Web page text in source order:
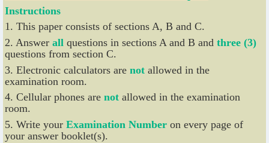
Instructions
1. This paper consists of sections A, B and C.
2. Answer all questions in sections A and B and three (3)
questions from section C.
3. Electronic calculators are not allowed in the
examination room.
4. Cellular phones are not allowed in the examination
room.
5. Write your Examination Number on every page of
your answer booklet(s).